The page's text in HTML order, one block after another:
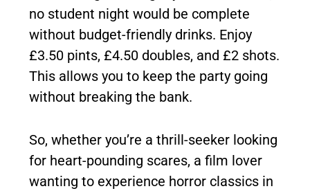
no student night would be complete
without budget-friendly drinks. Enjoy
£3.50 pints, £4.50 doubles, and £2 shots.
This allows you to keep the party going
without breaking the bank.
So, whether you’re a thrill-seeker looking
for heart-pounding scares, a film lover
wanting to experience horror classics in